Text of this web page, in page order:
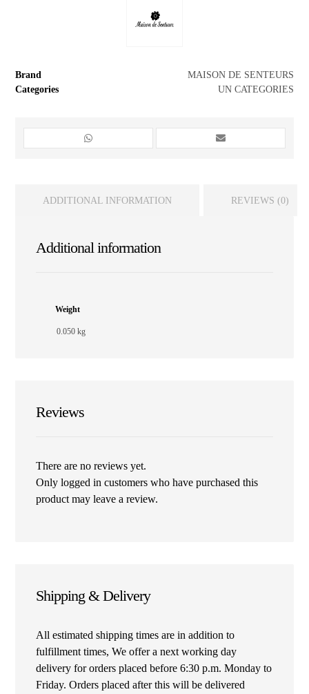
Brand
MAISON DE SENTEURS
Categories
UN CATEGORIES
ADDITIONAL INFORMATION REVIEWS (0)
Additional information
Weight
0.050 kg
Reviews
There are no reviews yet.
Only logged in customers who have purchased this
product may leave a review.
Shipping & Delivery
All estimated shipping times are in addition to
fulfillment times, We offer a next working day
delivery for orders placed before 6:30 p.m. Monday to
Friday. Orders placed after this will be delivered